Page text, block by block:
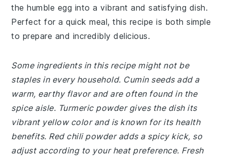
the humble egg into a vibrant and satisfying dish.
Perfect for a quick meal, this recipe is both simple
to prepare and incredibly delicious.
Some ingredients in this recipe might not be
staples in every household. Cumin seeds add a
warm, earthy flavor and are often found in the
spice aisle. Turmeric powder gives the dish its
vibrant yellow color and is known for its health
benefits. Red chili powder adds a spicy kick, so
adjust according to your heat preference. Fresh